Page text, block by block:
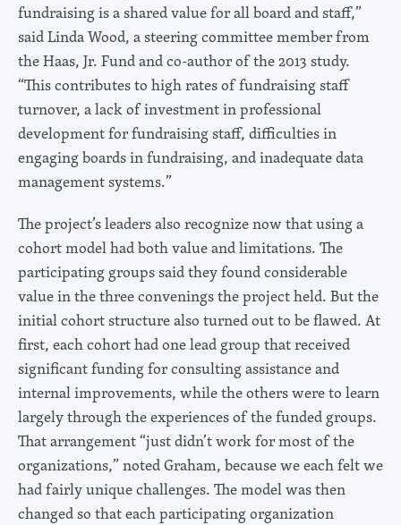
fundraising is a shared value for all board and staff,”
said Linda Wood, a steering committee member from
the Haas, Jr. Fund and co-author of the 2013 study.
“This contributes to high rates of fundraising staff
turnover, a lack of investment in professional
development for fundraising staff, difficulties in
engaging boards in fundraising, and inadequate data
management systems.”
The project’s leaders also recognize now that using a
cohort model had both value and limitations. The
participating groups said they found considerable
value in the three convenings the project held. But the
initial cohort structure also turned out to be flawed. At
first, each cohort had one lead group that received
significant funding for consulting assistance and
internal improvements, while the others were to learn
largely through the experiences of the funded groups.
That arrangement “just didn’t work for most of the
organizations,” noted Graham, because we each felt we
had fairly unique challenges. The model was then
changed so that each participating organization